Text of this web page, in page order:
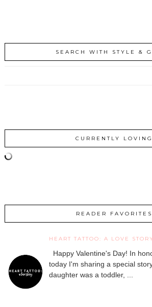
SEARCH WITH STYLE &
CURRENTLY LOVING
READER FAVORITES
HEART TATTOO: A LOVE
Happy Valentine's Day! In
today I'm sharing a special
daughter was a toddler, ...